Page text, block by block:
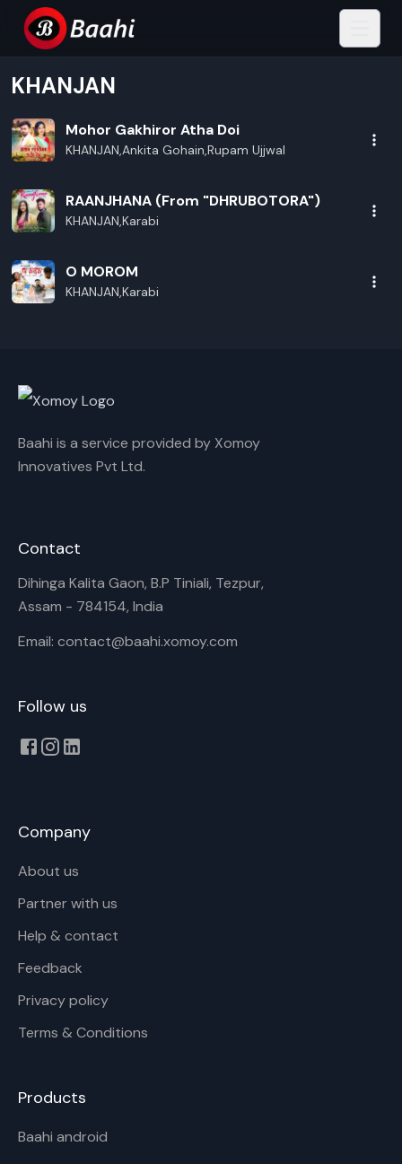
KHANJAN
Mohor Gakhiror Atha Doi
KHANJAN,Ankita Gohain,Rupam Ujjwal
RAANJHANA (From "DHRUBOTORA")
KHANJAN,Karabi
O MOROM
KHANJAN,Karabi
Baahi is a service provided by Xomoy
Innovatives Pvt Ltd.
Contact
Dihinga Kalita Gaon, B.P Tiniali, Tezpur,
Assam - 784154, India
Email: contact@baahi.xomoy.com
Follow us
Company
About us
Partner with us
Help & contact
Feedback
Privacy policy
Terms & Conditions
Products
Baahi android